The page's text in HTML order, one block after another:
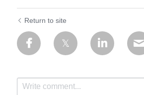
Return to site